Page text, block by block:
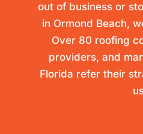
out of business or
in Ormond Beach,
Over 80 roofing
providers, and
Florida refer their